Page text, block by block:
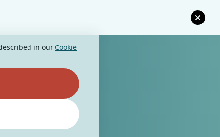
in our Cookie